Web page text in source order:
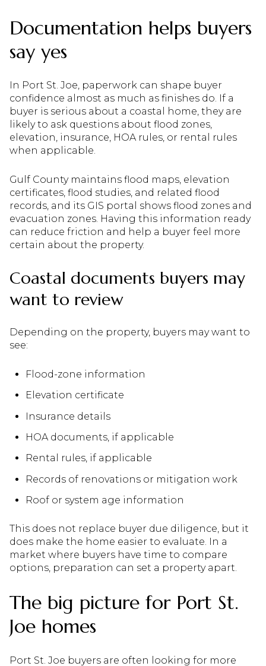
Documentation helps buyers
say yes
In Port St. Joe, paperwork can shape buyer
confidence almost as much as finishes do. If a
buyer is serious about a coastal home, they are
likely to ask questions about flood zones,
elevation, insurance, HOA rules, or rental rules
when applicable.
Gulf County maintains flood maps, elevation
certificates, flood studies, and related flood
records, and its GIS portal shows flood zones and
evacuation zones. Having this information ready
can reduce friction and help a buyer feel more
certain about the property.
Coastal documents buyers may
want to review
Depending on the property, buyers may want to
see:
Flood-zone information
Elevation certificate
Insurance details
HOA documents, if applicable
Rental rules, if applicable
Records of renovations or mitigation work
Roof or system age information
This does not replace buyer due diligence, but it
does make the home easier to evaluate. In a
market where buyers have time to compare
options, preparation can set a property apart.
The big picture for Port St.
Joe homes
Port St. Joe buyers are often looking for more